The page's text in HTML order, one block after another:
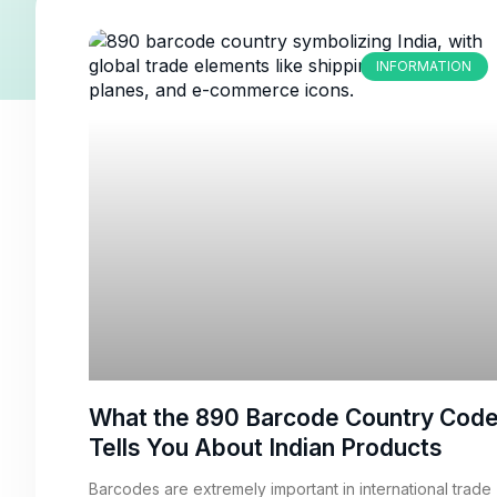
INFORMATION
What the 890 Barcode Country
Tells You About Indian Products
Barcodes are extremely important in international trade